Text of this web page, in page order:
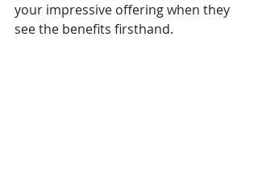
your impressive offering when they
see the benefits firsthand.